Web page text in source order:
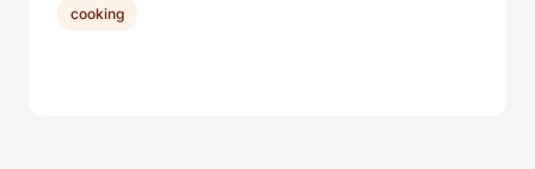
cooking